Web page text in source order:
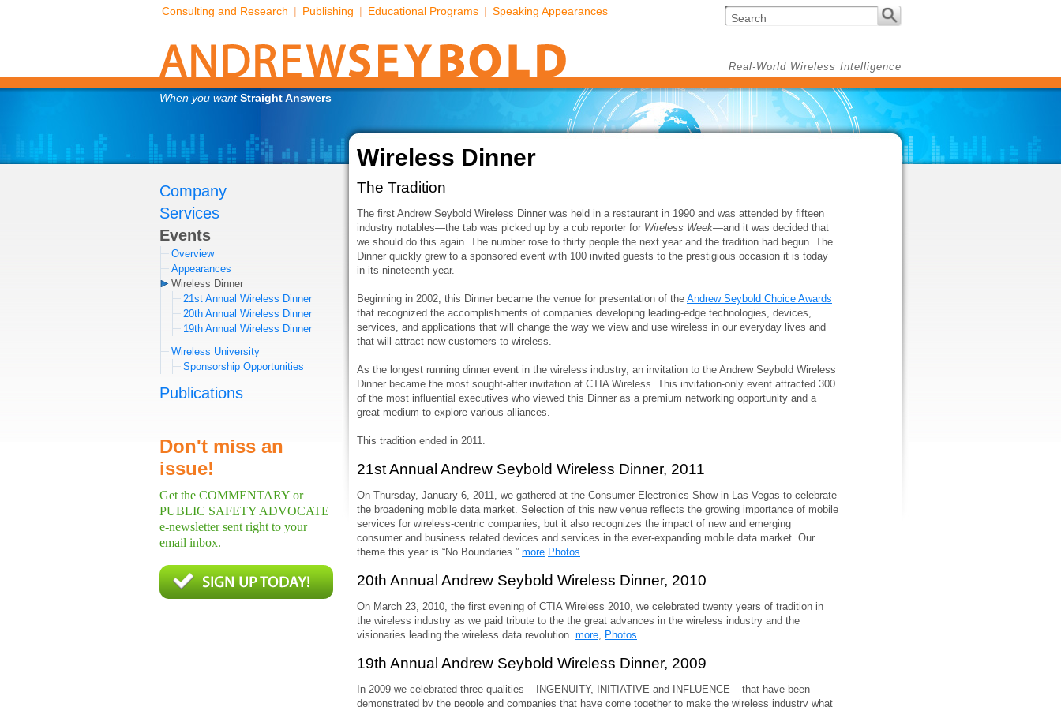
Consulting and Research | Publishing | Educational Programs | Speaking Appearances
When you wantStraight Answers
Real-World Wireless Intelligence
Company
Services
Events
Overview
Appearances
Wireless Dinner
21st Annual Wireless Dinner
20th Annual Wireless Dinner
19th Annual Wireless Dinner
Wireless University
Sponsorship Opportunities
Publications
Don't miss an
issue!
Get the COMMENTARY or
PUBLIC SAFETY ADVOCATE
e-newsletter sent right to your
email inbox.
Wireless Dinner
The Tradition
The first Andrew Seybold Wireless Dinner was held in a restaurant in 1990 and was attended by fifteen
industry notables—the tab was picked up by a cub reporter for Wireless Week—and it was decided that
we should do this again. The number rose to thirty people the next year and the tradition had begun. The
Dinner quickly grew to a sponsored event with 100 invited guests to the prestigious occasion it is today
in its nineteenth year.
Beginning in 2002, this Dinner became the venue for presentation of the Andrew Seybold Choice Awards
that recognized the accomplishments of companies developing leading-edge technologies, devices,
services, and applications that will change the way we view and use wireless in our everyday lives and
that will attract new customers to wireless.
As the longest running dinner event in the wireless industry, an invitation to the Andrew Seybold Wireless
Dinner became the most sought-after invitation at CTIA Wireless. This invitation-only event attracted 300
of the most influential executives who viewed this Dinner as a premium networking opportunity and a
great medium to explore various alliances.
This tradition ended in 2011.
21st Annual Andrew Seybold Wireless Dinner, 2011
On Thursday, January 6, 2011, we gathered at the Consumer Electronics Show in Las Vegas to celebrate
the broadening mobile data market. Selection of this new venue reflects the growing importance of mobile
services for wireless-centric companies, but it also recognizes the impact of new and emerging
consumer and business related devices and services in the ever-expanding mobile data market. Our
theme this year is “No Boundaries.” more Photos
20th Annual Andrew Seybold Wireless Dinner, 2010
On March 23, 2010, the first evening of CTIA Wireless 2010, we celebrated twenty years of tradition in
the wireless industry as we paid tribute to the the great advances in the wireless industry and the
visionaries leading the wireless data revolution. more, Photos
19th Annual Andrew Seybold Wireless Dinner, 2009
In 2009 we celebrated three qualities – INGENUITY, INITIATIVE and INFLUENCE – that have been
demonstrated by the people and companies that have come together to make the wireless industry what